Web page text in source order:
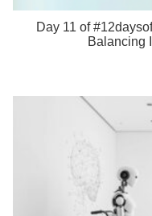
Day 11 of
Balancing